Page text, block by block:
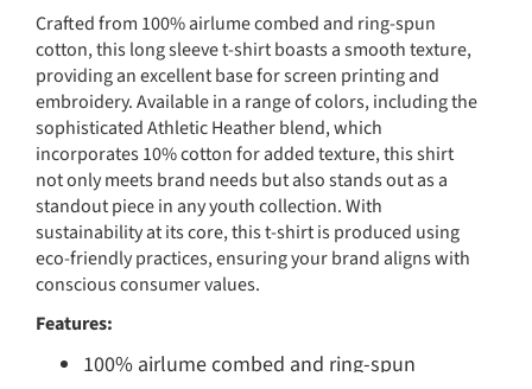
Crafted from 100% airlume combed and ring-spun
cotton, this long sleeve t-shirt boasts a smooth texture,
providing an excellent base for screen printing and
embroidery. Available in a range of colors, including the
sophisticated Athletic Heather blend, which
incorporates 10% cotton for added texture, this shirt
not only meets brand needs but also stands out as a
standout piece in any youth collection. With
sustainability at its core, this t-shirt is produced using
eco-friendly practices, ensuring your brand aligns with
conscious consumer values.
Features:
100% airlume combed and ring-spun